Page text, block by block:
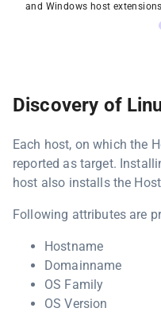
and Windows host
Discovery of
Each host, on which the
reported as target.
host also installs the
Following attributes are
Hostname
Domainname
OS Family
OS Version